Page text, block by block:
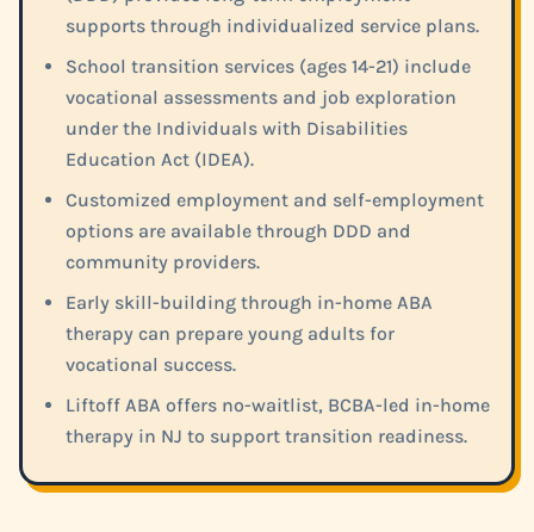
supports through individualized service plans.
School transition services (ages 14-21) include
vocational assessments and job exploration
under the Individuals with Disabilities
Education Act (IDEA).
Customized employment and self-employment
options are available through DDD and
community providers.
Early skill-building through in-home ABA
therapy can prepare young adults for
vocational success.
Liftoff ABA offers no-waitlist, BCBA-led in-home
therapy in NJ to support transition readiness.